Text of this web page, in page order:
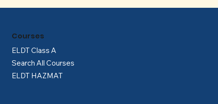
ELDT Class A
Search All Courses
ELDT HAZMAT
Courses